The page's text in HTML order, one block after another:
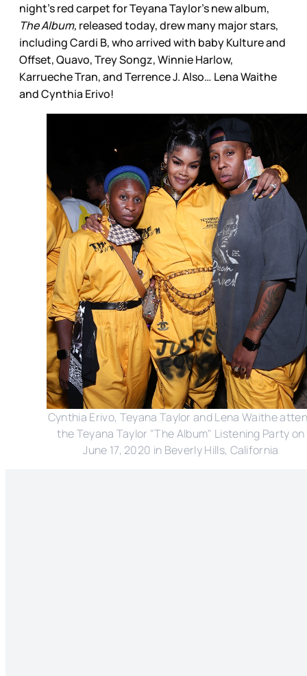
night’s red carpet for Teyana Taylor’s new album,
The Album, released today, drew many major stars,
including Cardi B, who arrived with baby Kulture and
Offset, Quavo, Trey Songz, Winnie Harlow,
Karrueche Tran, and Terrence J. Also… Lena Waithe
and Cynthia Erivo!
Cynthia Erivo, Teyana Taylor and Lena Waithe
the Teyana Taylor "The Album" Listening Party on
June 17, 2020 in Beverly Hills, California